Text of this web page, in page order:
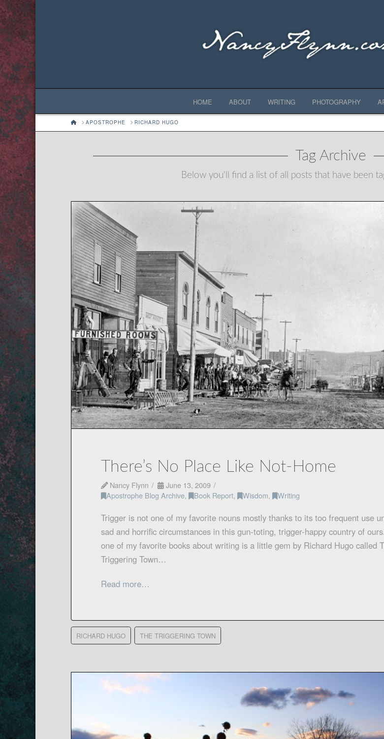
HOME ABOUT WRITING PHOTOGRAPHY
HOMEAPOSTROPHE RICHARD HUGO
Tag Archive
Below you'll find a list of all posts that have been
There’s No Place Like Not-Home
Nancy Flynn
June 13, 2009
Apostrophe Blog Archive, Book Report, Wisdom, Writing
Trigger is not one of my favorite nouns mostly thanks to its too frequent use
sad and horrific circumstances in this gun-toting, trigger-happy country of
one of my favorite books about writing is a little gem by Richard Hugo called
Triggering Town…
Read more…
RICHARD HUGO THE TRIGGERING TOWN